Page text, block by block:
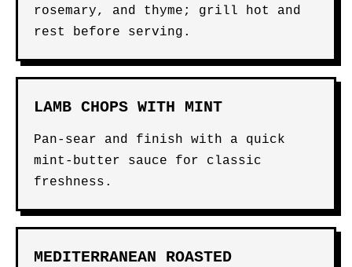
rosemary, and thyme; grill hot and
rest before serving.
LAMB CHOPS WITH MINT
Pan-sear and finish with a quick
mint-butter sauce for classic
freshness.
MEDITERRANEAN ROASTED